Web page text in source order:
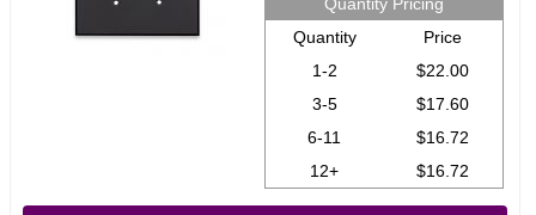
Quantity
Price
1-2
$22.00
3-5
$17.60
6-11
$16.72
12+
$16.72